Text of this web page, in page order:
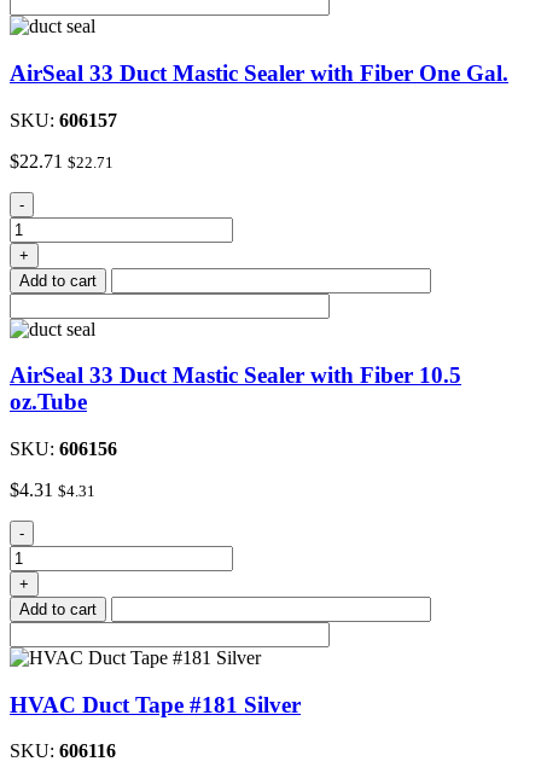
quantity
AirSeal 33 Duct Mastic Sealer with Fiber One Gal.
SKU: 606157
$22.71 $22.71
AirSeal
33
Duct
Mastic
Sealer
Fiber
Gal.
quantity
-
+
Add to cart
AirSeal 33 Duct Mastic Sealer with Fiber 10.5
oz.Tube
SKU: 606156
$4.31 $4.31
AirSeal
33
Duct
Mastic
Sealer
Fiber
oz.Tube
-
+
Add to cart
HVAC Duct Tape #181 Silver
SKU: 606116